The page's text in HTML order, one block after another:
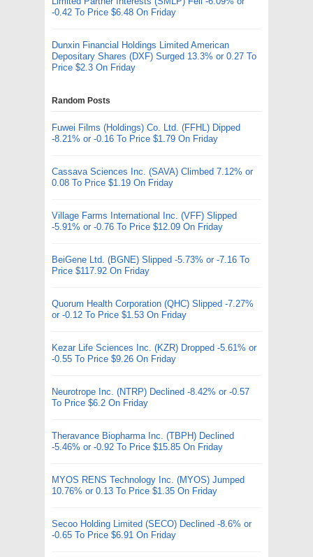
-0.42 To Price $6.48 On Friday
Dunxin Financial Holdings Limited American
Depositary Shares (DXF) Surged 13.3% or 0.27 To
Price $2.3 On Friday
Random Posts
Fuwei Films (Holdings) Co. Ltd. (FFHL) Dipped
-8.21% or -0.16 To Price $1.79 On Friday
Cassava Sciences Inc. (SAVA) Climbed 7.12% or
0.08 To Price $1.19 On Friday
Village Farms International Inc. (VFF) Slipped
-5.91% or -0.76 To Price $12.09 On Friday
BeiGene Ltd. (BGNE) Slipped -5.73% or -7.16 To
Price $117.92 On Friday
Quorum Health Corporation (QHC) Slipped -7.27%
or -0.12 To Price $1.53 On Friday
Kezar Life Sciences Inc. (KZR) Dropped -5.61% or
-0.55 To Price $9.26 On Friday
Neurotrope Inc. (NTRP) Declined -8.42% or -0.57
To Price $6.2 On Friday
Theravance Biopharma Inc. (TBPH) Declined
-5.46% or -0.92 To Price $15.85 On Friday
MYOS RENS Technology Inc. (MYOS) Jumped
10.76% or 0.13 To Price $1.35 On Friday
Secoo Holding Limited (SECO) Declined -8.6% or
-0.65 To Price $6.91 On Friday